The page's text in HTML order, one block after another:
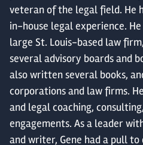
veteran of the legal field. He
in-house legal experience.
large St. Louis-based law
several advisory boards and
also written several books,
corporations and law firms.
and legal coaching,
engagements. As a leader
and writer, Gene had a pull